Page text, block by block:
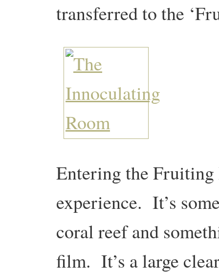
transferred to the
Entering the Fruiting
experience. It’s
coral reef and
film. It’s a large